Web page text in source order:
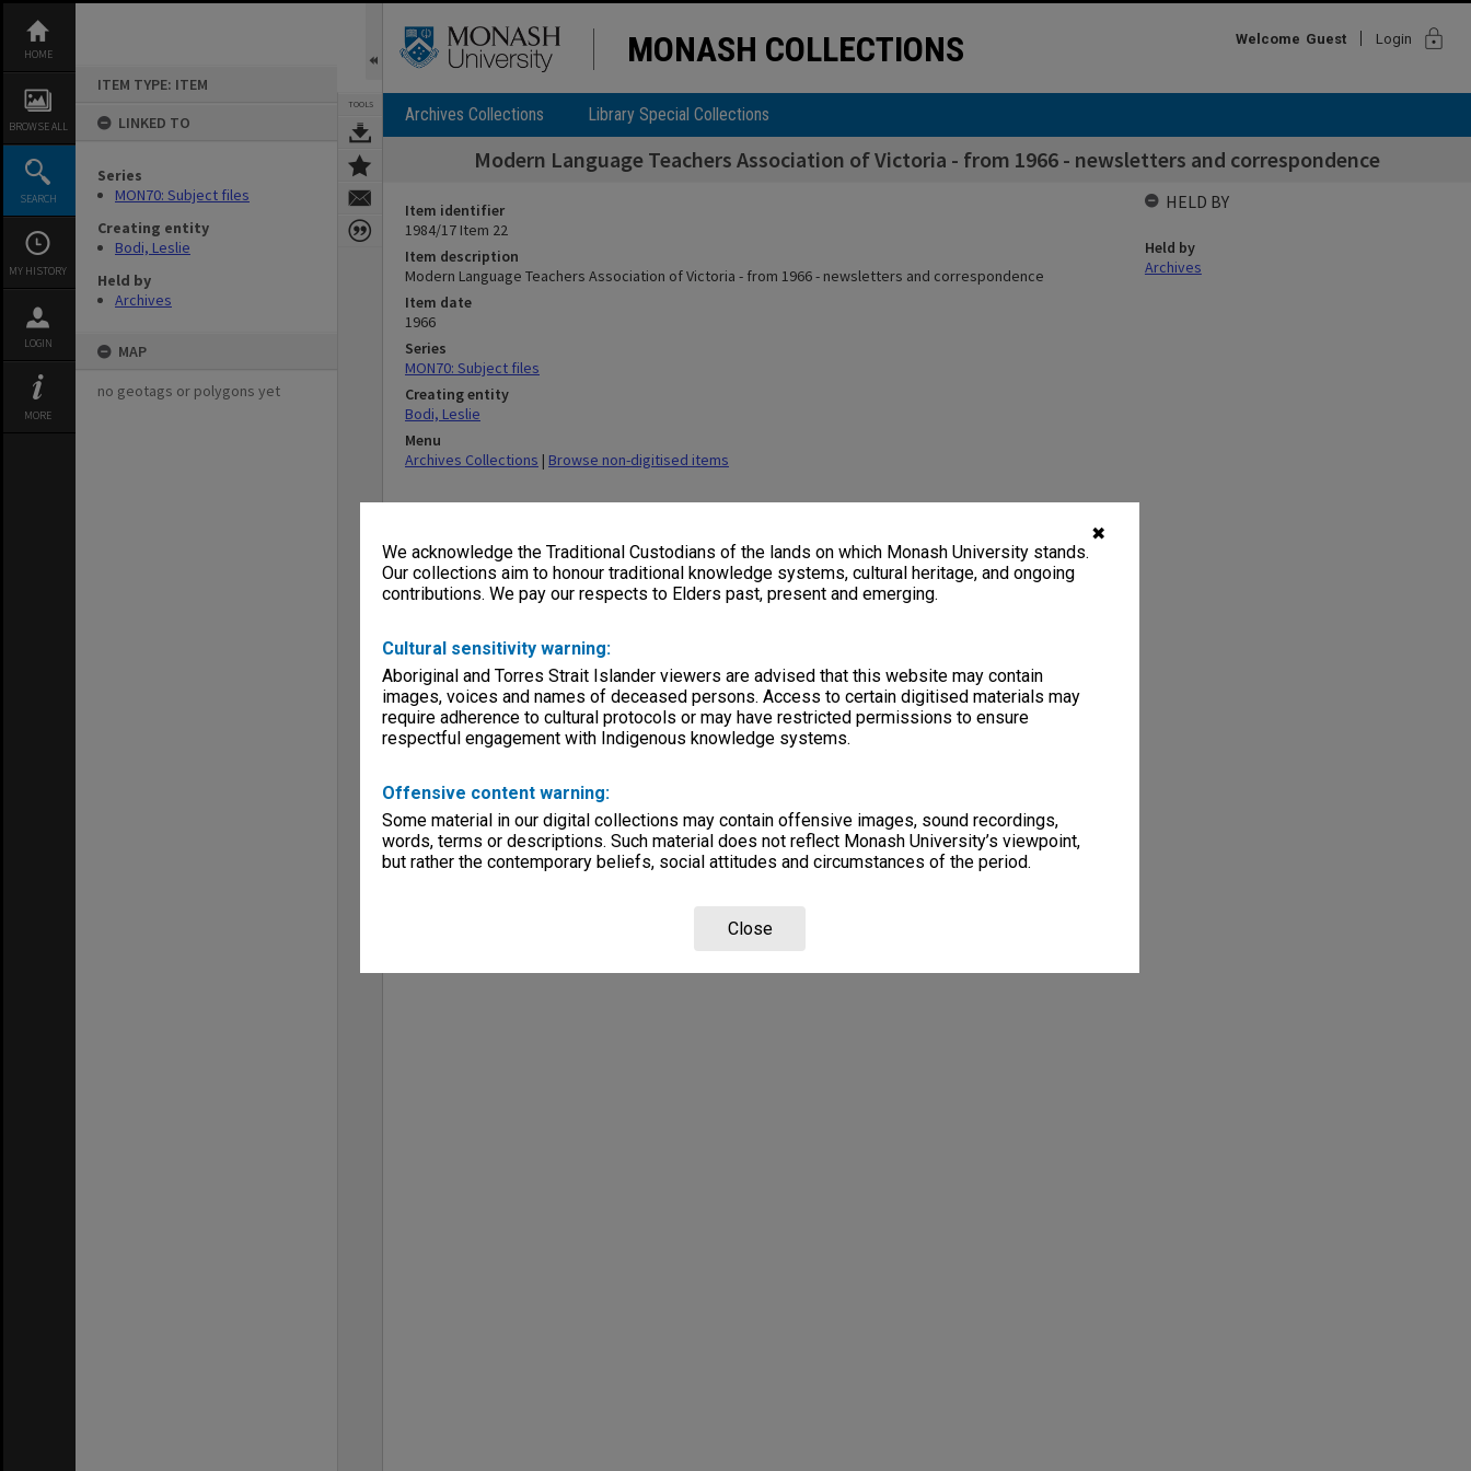
✖
We acknowledge the Traditional Custodians of the lands on which Monash University stands.
Our collections aim to honour traditional knowledge systems, cultural heritage, and ongoing
contributions. We pay our respects to Elders past, present and emerging.
Cultural sensitivity warning:
Aboriginal and Torres Strait Islander viewers are advised that this website may contain
images, voices and names of deceased persons. Access to certain digitised materials may
require adherence to cultural protocols or may have restricted permissions to ensure
respectful engagement with Indigenous knowledge systems.
Offensive content warning:
Some material in our digital collections may contain offensive images, sound recordings,
words, terms or descriptions. Such material does not reflect Monash University’s viewpoint,
but rather the contemporary beliefs, social attitudes and circumstances of the period.
Close
content
HOME
BROWSE ALL
SEARCH
MY HISTORY
LOGIN
MORE
ITEM TYPE: ITEM
LINKED TO
Series
MON70: Subject files
Creating entity
Bodi, Leslie
Held by
Archives
MAP
no geotags or polygons yet
TOOLS
MONASH COLLECTIONS Welcome Guest Login lock
Archives Collections Library Special Collections
Modern Language Teachers Association of Victoria - from 1966 - newsletters and correspondence
Item identifier
1984/17 Item 22
Item description
Modern Language Teachers Association of Victoria - from 1966 - newsletters and correspondence
Item date
1966
Series
MON70: Subject files
Creating entity
Bodi, Leslie
Menu
Archives Collections | Browse non-digitised items
HELD BY
Held by
Archives